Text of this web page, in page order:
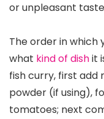
or unpleasant
The order in which
what kind of dishit
fish curry, first add
powder (if using),
tomatoes; next